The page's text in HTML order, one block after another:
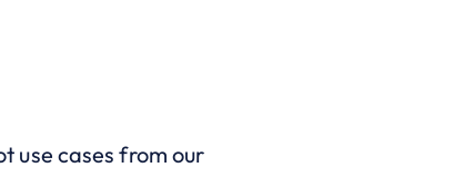
use cases from our